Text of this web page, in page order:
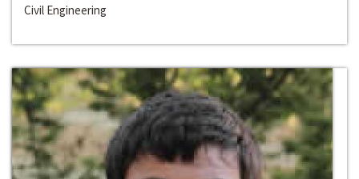
Civil Engineering